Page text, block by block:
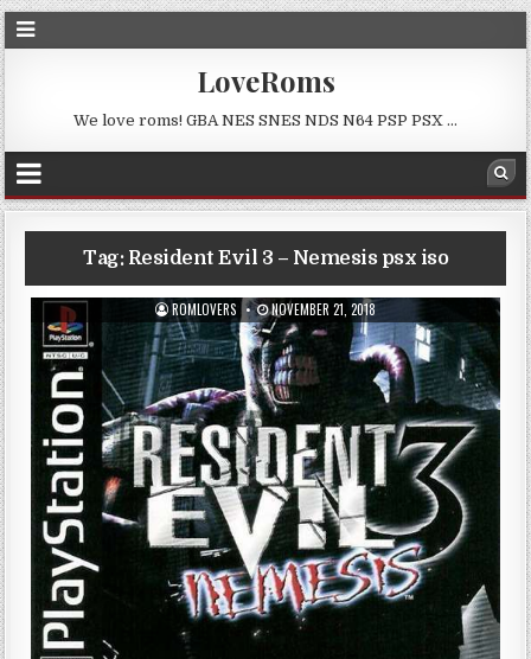
LoveRoms
We love roms! GBA NES SNES NDS N64 PSP PSX …
Tag: Resident Evil 3 – Nemesis psx iso
ROMLOVERS NOVEMBER 21, 2018